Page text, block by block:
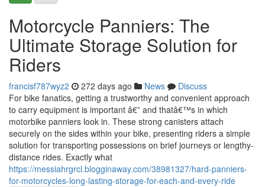
Motorcycle Panniers: The
Ultimate Storage Solution for
Riders
francisf787wyz2 272 days ago News
Discuss
For bike fanatics, getting a trustworthy and convenient approach
to carry equipment is important â€” and thatâ€™s in which
motorbike panniers look in. These strong canisters attach
securely on the sides within your bike, presenting riders a simple
solution for transporting possessions on brief journeys or lengthy-
distance rides. Exactly what
https://messiahrgrcl.blogginaway.com/38981327/hard-panniers-
for-motorcycles-long-lasting-storage-for-each-and-every-ride